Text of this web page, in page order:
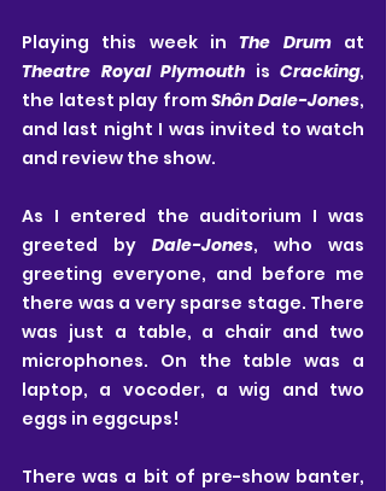
Playing this week in The Drum
Theatre Royal Plymouth is Cracking,
the latest play from Shôn Dale-Jones,
and last night I was invited to watch
and review the show.
As I entered the auditorium I was
greeted by Dale-Jones, who was
greeting everyone, and before me
there was a very sparse stage. There
was just a table, a chair and two
microphones. On the table was a
laptop, a vocoder, a wig and two
eggs in eggcups!
There was a bit of pre-show banter,